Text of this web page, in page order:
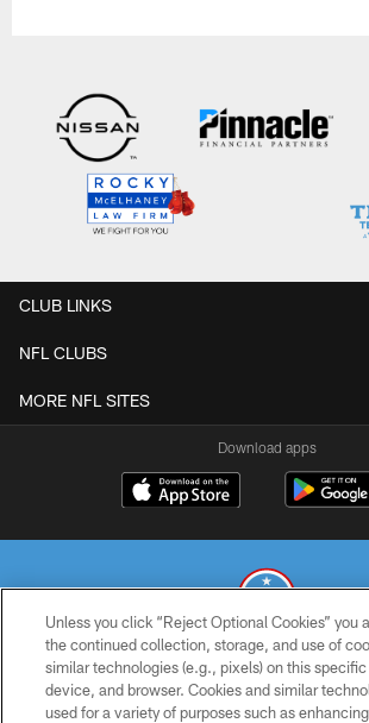
CLUB LINKS
NFL CLUBS
MORE NFL SITES
Download apps
© 2026 THE TENNESSEE TITANS. ALL RIGHTS
PRIVACY POLICY
Unless you click “Reject Optional Cookies” you
the continued collection, storage, and use of
similar technologies (e.g., pixels) on this specific
device, and browser. Cookies and similar
used for a variety of purposes such as